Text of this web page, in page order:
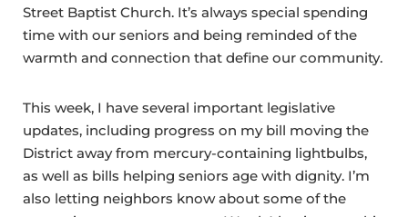
Street Baptist Church. It’s always special spending
time with our seniors and being reminded of the
warmth and connection that define our community.
This week, I have several important legislative
updates, including progress on my bill moving the
District away from mercury-containing lightbulbs,
as well as bills helping seniors age with dignity. I’m
also letting neighbors know about some of the